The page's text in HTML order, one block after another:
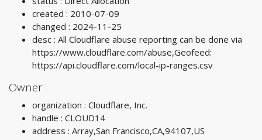
created : 2010-07-09
changed : 2024-11-25
desc : All Cloudflare abuse reporting can be done via
https://www.cloudflare.com/abuse,Geofeed:
https://api.cloudflare.com/local-ip-ranges.csv
Owner
organization : Cloudflare, Inc.
handle : CLOUD14
address : Array,San Francisco,CA,94107,US